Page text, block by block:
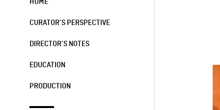
HOME
CURATOR’S PERSPECTIVE
DIRECTOR’S NOTES
EDUCATION
PRODUCTION